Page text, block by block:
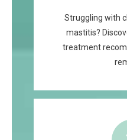
Struggling with
mastitis?
treatment